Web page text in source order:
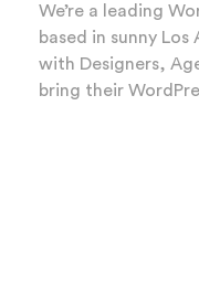
We’re a leading
based in sunny
with Designers,
bring their